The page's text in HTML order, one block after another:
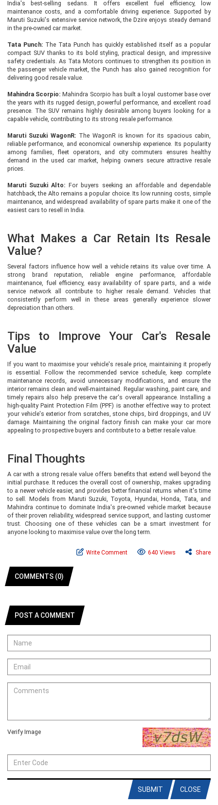
India's best-selling sedans. It offers excellent fuel efficiency, low
maintenance costs, and a comfortable driving experience. Supported by
Maruti Suzuki's extensive service network, the Dzire enjoys steady demand
in the pre-owned car market.
Tata Punch: The Tata Punch has quickly established itself as a popular
compact SUV thanks to its bold styling, practical design, and impressive
safety credentials. As Tata Motors continues to strengthen its position in
the passenger vehicle market, the Punch has also gained recognition for
delivering good resale value.
Mahindra Scorpio: Mahindra Scorpio has built a loyal customer base over
the years with its rugged design, powerful performance, and excellent road
presence. The SUV remains highly desirable among buyers looking for a
capable vehicle, contributing to its strong resale performance.
Maruti Suzuki WagonR: The WagonR is known for its spacious cabin,
reliable performance, and economical ownership experience. Its popularity
among families, fleet operators, and city commuters ensures healthy
demand in the used car market, helping owners secure attractive resale
prices.
Maruti Suzuki Alto:For buyers seeking an affordable and dependable
hatchback, the Alto remains a popular choice. Its low running costs, simple
maintenance, and widespread availability of spare parts make it one of the
easiest cars to resell in India.
What Makes a Car Retain Its Resale
Value?
Several factors influence how well a vehicle retains its value over time. A
strong brand reputation, reliable engine performance, affordable
maintenance, fuel efficiency, easy availability of spare parts, and a wide
service network all contribute to higher resale demand. Vehicles that
consistently perform well in these areas generally experience slower
depreciation than others.
Tips to Improve Your Car's Resale
Value
If you want to maximise your vehicle's resale price, maintaining it properly
is essential. Follow the recommended service schedule, keep complete
maintenance records, avoid unnecessary modifications, and ensure the
interior remains clean and well-maintained. Regular washing, paint care, and
timely repairs also help preserve the car's overall appearance. Installing a
high-quality Paint Protection Film (PPF) is another effective way to protect
your vehicle's exterior from scratches, stone chips, bird droppings, and UV
damage. Maintaining the original factory finish can make your car more
appealing to prospective buyers and contribute to a better resale value.
Final Thoughts
A car with a strong resale value offers benefits that extend well beyond the
initial purchase. It reduces the overall cost of ownership, makes upgrading
to a newer vehicle easier, and provides better financial returns when it's time
to sell. Models from Maruti Suzuki, Toyota, Hyundai, Honda, Tata, and
Mahindra continue to dominate India's pre-owned vehicle market because
of their proven reliability, widespread service support, and lasting customer
trust. Choosing one of these vehicles can be a smart investment for
anyone looking to maximise value over the long term.
Write Comment 640 Views Share
COMMENTS (0)
POST A COMMENT
Verify Image
CLOSE
SUBMIT